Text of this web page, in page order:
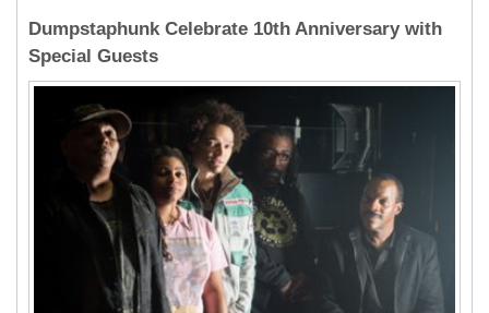
Dumpstaphunk Celebrate 10th Anniversary with
Special Guests